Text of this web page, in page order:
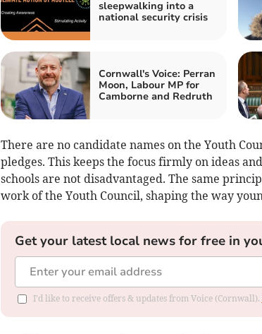
sleepwalking into a
national security crisis
Cornwall's Voice: Perran
Moon, Labour MP for
Camborne and Redruth
There are no candidate names on the Youth
pledges. This keeps the focus firmly on ideas
schools are not disadvantaged. The same
work of the Youth Council, shaping the way
Get your latest local news for free in
I'd like to receive offers & updates from Voice (Cornwall).